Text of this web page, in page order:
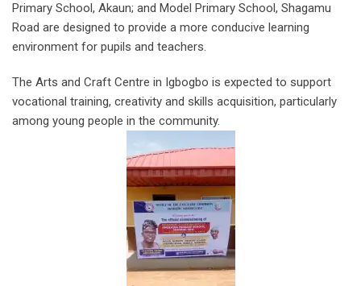
Primary School, Akaun; and Model Primary School, Shagamu
Road are designed to provide a more conducive learning
environment for pupils and teachers.
The Arts and Craft Centre in Igbogbo is expected to support
vocational training, creativity and skills acquisition, particularly
among young people in the community.